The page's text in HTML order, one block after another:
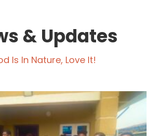
& Updates
Is In Nature, Love It!